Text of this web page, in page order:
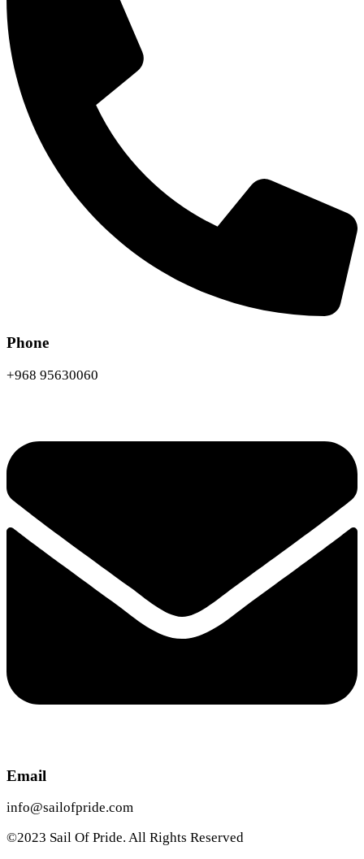
Phone
+968 95630060
Email
info@sailofpride.com
©2023 Sail Of Pride. All Rights Reserved